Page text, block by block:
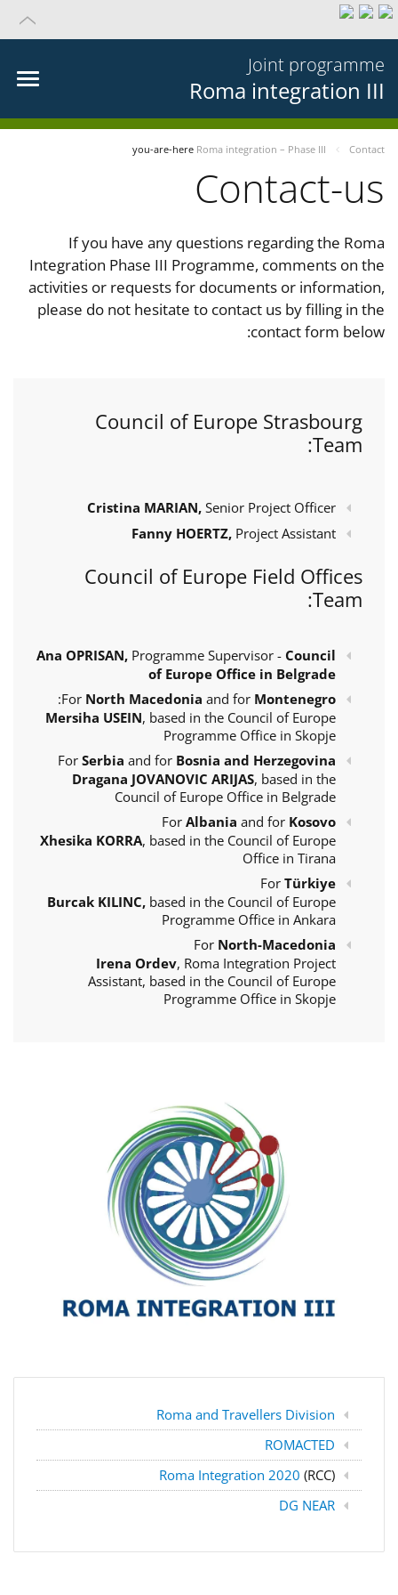
Joint programme
Roma integration III
you-are-here Roma integration – Phase III Contact
Contact-us
If you have any questions regarding the Roma
Integration Phase III Programme, comments on the
activities or requests for documents or information,
please do not hesitate to contact us by filling in the
contact form below:
Council of Europe Strasbourg
Team:
Cristina MARIAN, Senior Project Officer
Fanny HOERTZ, Project Assistant
Council of Europe Field Offices
Team:
Ana OPRISAN, Programme Supervisor - Council
of Europe Office in Belgrade
For North Macedonia and for Montenegro
:
Mersiha USEIN, based in the Council of Europe
Programme Office in Skopje
For Serbia and for Bosnia and Herzegovina
Dragana JOVANOVIC ARIJAS, based in the
Council of Europe Office in Belgrade
For Albania and for Kosovo
Xhesika KORRA, based in the Council of Europe
Office in Tirana
For Türkiye
Burcak KILINC, based in the Council of Europe
Programme Office in Ankara
For North-Macedonia
Irena Ordev, Roma Integration Project
Assistant, based in the Council of Europe
Programme Office in Skopje
Roma and Travellers Division
ROMACTED
Roma Integration 2020 (RCC)
DG NEAR